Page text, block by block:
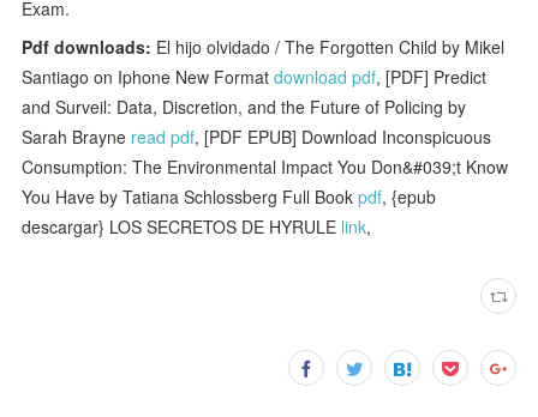
Exam.
Pdf downloads: El hijo olvidado / The Forgotten Child by Mikel
Santiago on Iphone New Formatdownload pdf, [PDF] Predict
and Surveil: Data, Discretion, and the Future of Policing by
Sarah Brayne read pdf, [PDF EPUB] Download Inconspicuous
Consumption: The Environmental Impact You Don&#039;t Know
You Have by Tatiana Schlossberg Full Bookpdf, {epub
descargar} LOS SECRETOS DE HYRULE link,